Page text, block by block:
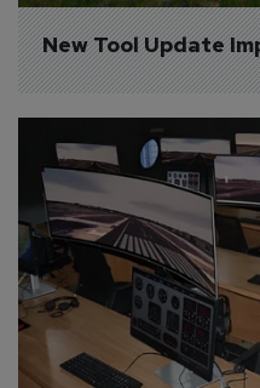
New Tool Update